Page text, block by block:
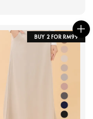
BUY 2 FOR RM99